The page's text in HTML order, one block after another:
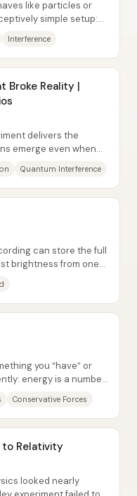
like particles or
simple setup:
Interference
Broke Reality |
delivers the
emerge even when
Quantum Interference
can store the full
brightness from one
you “have” or
energy is a number,
Conservative Forces
to Relativity
looked nearly